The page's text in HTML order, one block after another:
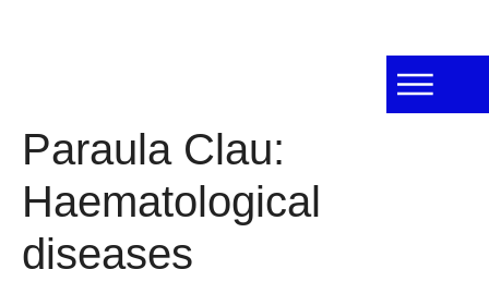
Paraula Clau:
Haematological
diseases